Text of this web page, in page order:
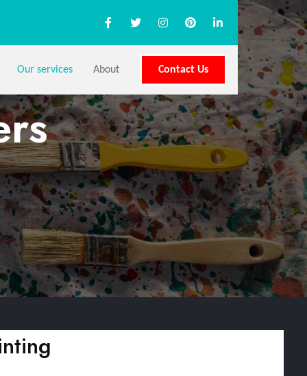
Our services About Contact Us